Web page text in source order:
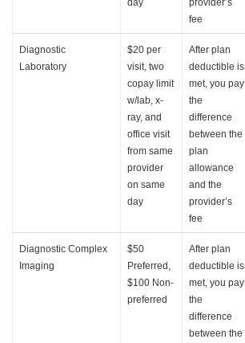
fee
Diagnostic
Laboratory
$20 per
visit, two
copay limit
w/lab, x-
ray, and
office visit
from same
provider
on same
day
After plan
deductible is
met, you pay
the
difference
between the
plan
allowance
and the
provider’s
fee
Diagnostic Complex
Imaging
$50
Preferred,
$100 Non-
preferred
After plan
deductible is
met, you pay
the
difference
between the